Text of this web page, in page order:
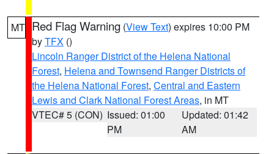
MT Red Flag Warning (View Text) expires 10:00 PM
byTFX ()
Lincoln Ranger District of the Helena National
Forest, Helena and Townsend Ranger Districts of
the Helena National Forest, Central and Eastern
Lewis and Clark National Forest Areas, in MT
VTEC# 5 (CON) Issued: 01:00
PM
Updated: 01:42
AM